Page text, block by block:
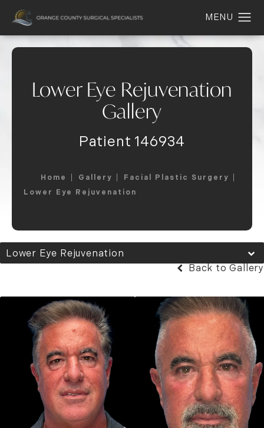
Lower Eye Rejuvenation
Gallery
Patient 146934
Home Gallery
Facial Plastic Surgery
Lower Eye Rejuvenation
Lower Eye Rejuvenation
Back to Gallery